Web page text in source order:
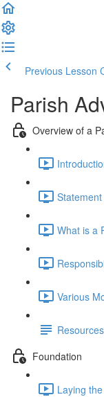
Previous Lesson
Parish
Overview of a
What is a
Various
Resources
Foundation
Laying